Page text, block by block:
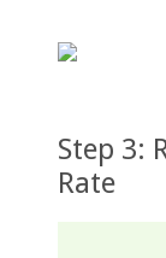
Step 3:
Rate